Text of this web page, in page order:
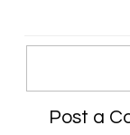
Post a